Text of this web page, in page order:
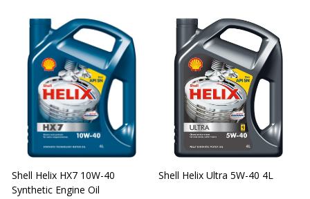
Shell Helix HX7 10W-40
Synthetic Engine Oil
Shell Helix Ultra 5W-40 4L